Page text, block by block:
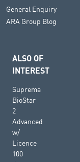
General Enquiry
ARA Group Blog
ALSO OF
INTEREST
Suprema
BioStar
2
Advanced
w/
Licence
100